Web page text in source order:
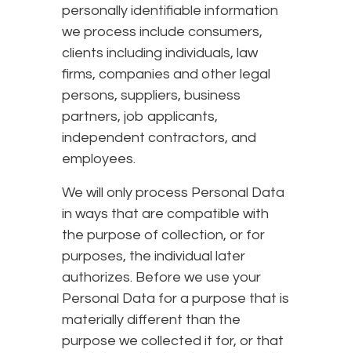
personally identifiable information
we process include consumers,
clients including individuals, law
firms, companies and other legal
persons, suppliers, business
partners, job applicants,
independent contractors, and
employees.
We will only process Personal Data
in ways that are compatible with
the purpose of collection, or for
purposes, the individual later
authorizes. Before we use your
Personal Data for a purpose that is
materially different than the
purpose we collected it for, or that